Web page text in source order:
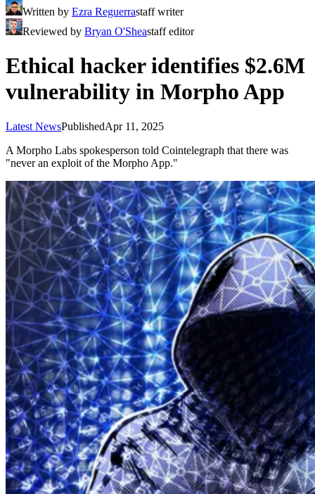
Written by Ezra Reguerrastaff writer
Reviewed by Bryan O'Sheastaff editor
Ethical hacker identifies $2.6M
vulnerability in Morpho App
Latest NewsPublishedApr 11, 2025
A Morpho Labs spokesperson told Cointelegraph that there was
"never an exploit of the Morpho App."